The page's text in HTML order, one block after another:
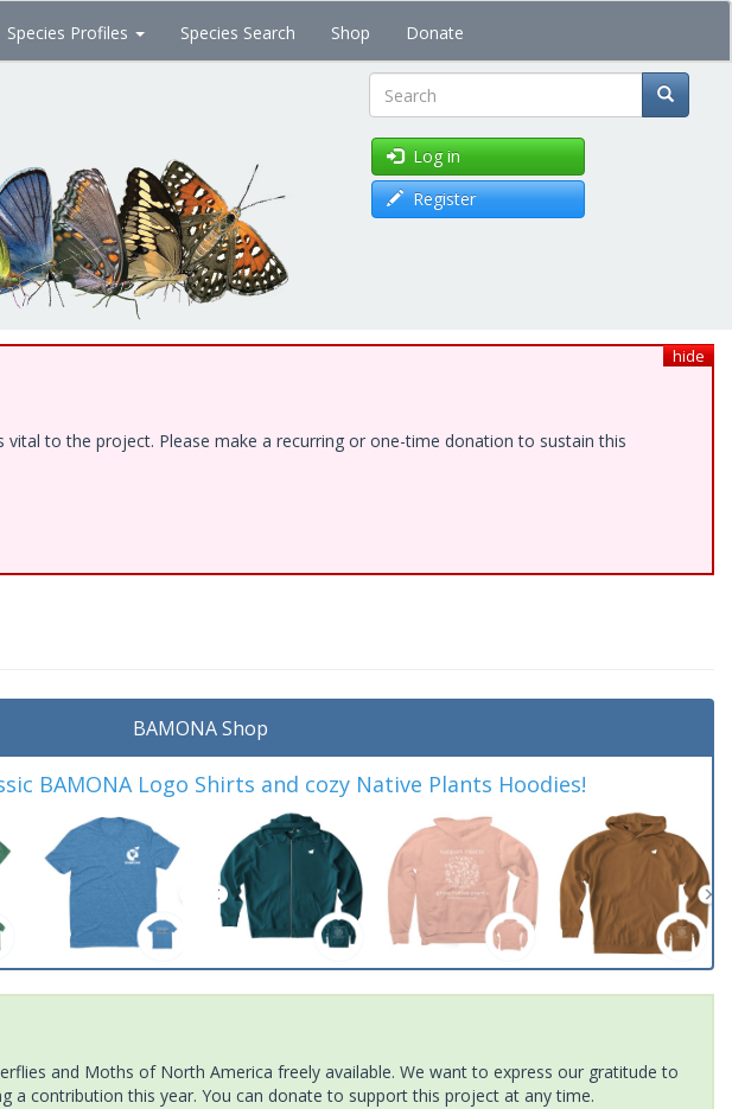
Species Profiles Species Search Shop Donate
Search
Log in
Register
hide
to the project. Please make a recurring or one-time donation to sustain this
BAMONA Shop
BAMONA Logo Shirts and cozy Native Plants Hoodies!
and Moths of North America freely available. We want to express our gratitude to
a contribution this year. You can donate to support this project at any time.